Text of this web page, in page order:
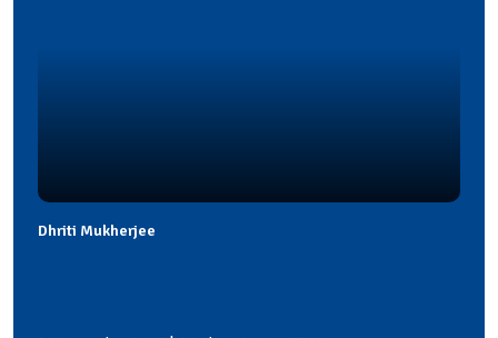
Dhriti Mukherjee